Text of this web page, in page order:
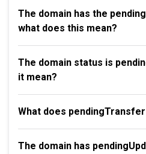
The domain has the
what does this mean?
The domain status is
it mean?
What does
The domain has